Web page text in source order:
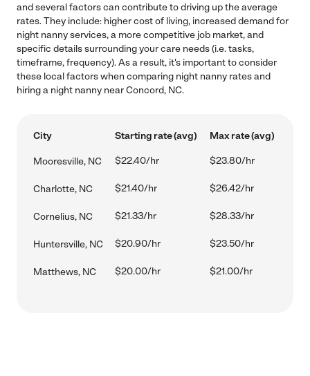
and several factors can contribute to driving up the average
rates. They include: higher cost of living, increased demand for
night nanny services, a more competitive job market, and
specific details surrounding your care needs (i.e. tasks,
timeframe, frequency). As a result, it's important to consider
these local factors when comparing night nanny rates and
hiring a night nanny near Concord, NC.
City Starting rate (avg) Max rate (avg)
Mooresville, NC $22.40/hr $23.80/hr
Charlotte, NC $21.40/hr $26.42/hr
Cornelius, NC $21.33/hr $28.33/hr
Huntersville, NC $20.90/hr $23.50/hr
Matthews, NC $20.00/hr $21.00/hr